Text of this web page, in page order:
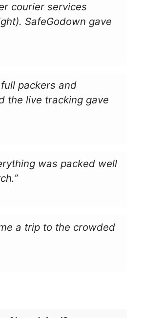
courier services
SafeGodown gave
packers and
the live tracking gave
was packed well
a trip to the crowded